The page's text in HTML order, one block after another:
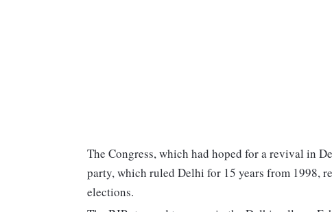
The Congress, which had hoped for a revival in
party, which ruled Delhi for 15 years from 1998,
elections.